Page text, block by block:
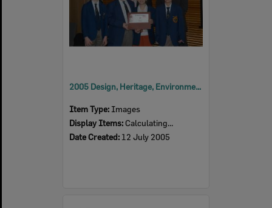
2005 Design, Heritage, Environment and Student Awards
Item Type: Images
Display Items: Calculating...
Date Created: 12 July 2005